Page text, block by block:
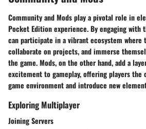
Community and Mods play a pivotal role in
Pocket Edition experience. By engaging with
can participate in a vibrant ecosystem where
collaborate on projects, and immerse
the game. Mods, on the other hand, add a
excitement to gameplay, offering players
game environment and introduce new
Exploring Multiplayer
Joining Servers